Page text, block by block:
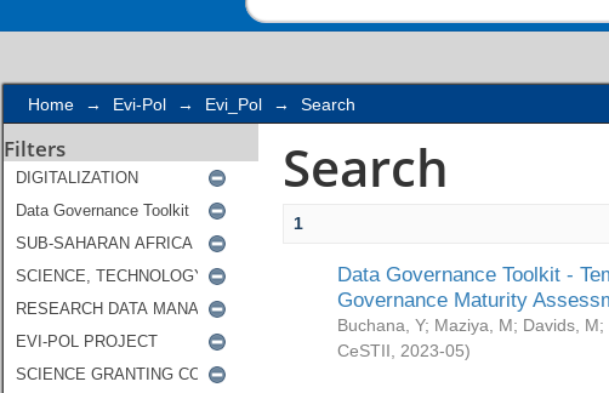
Home → Evi-Pol → Evi_Pol → Search
Filters Search
1
Data Governance Toolkit -
Governance Maturity
Buchana, Y; Maziya, M; Davids, M;
CeSTII
2023-05)